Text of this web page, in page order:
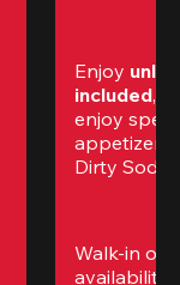
Enjoy
included,
enjoy
appetizers,
Dirty
Walk-in
availability.